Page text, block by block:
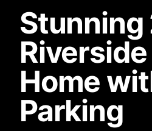
Home
Parking